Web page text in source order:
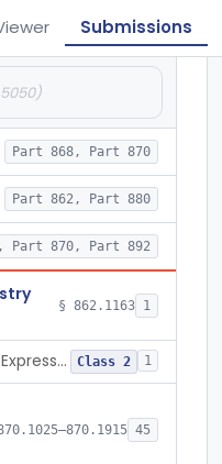
Submissions
Part 868, Part 870
Part 862, Part 880
Part 870, Part 892
§ 862.1163 1
Cardiac Allograft Gene Expression Profiling Test System Class 2 1
45